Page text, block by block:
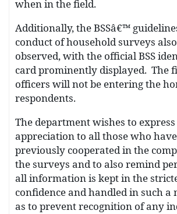
when in the field.
Additionally, the BSSâ€™
conduct of household surveys
observed, with the official BSS
card prominently displayed. The
officers will not be entering the
respondents.
The department wishes to express
appreciation to all those who have
previously cooperated in the
the surveys and to also remind
all information is kept in the
confidence and handled in such a
as to prevent recognition of any